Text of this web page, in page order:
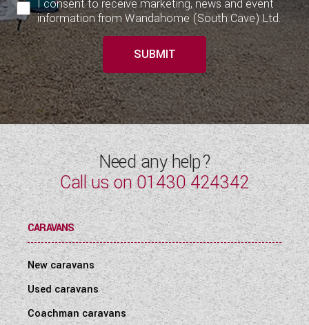
I consent to receive marketing, news and event
information from Wandahome (South Cave) Ltd.
SUBMIT
Need any help?
Call us on01430 424342
CARAVANS
New caravans
Used caravans
Coachman caravans